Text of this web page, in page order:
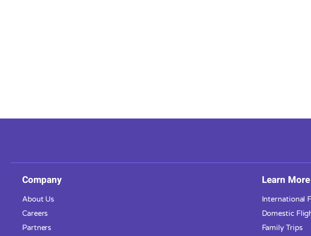
Company
About Us
Careers
Partners
Learn More
International
Domestic
Family Trips